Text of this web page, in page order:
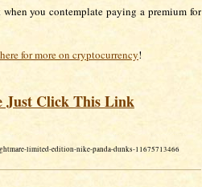
you contemplate paying a premium for
for more on cryptocurrency!
Just Click This Link
limited-edition-nike-panda-dunks-11675713466